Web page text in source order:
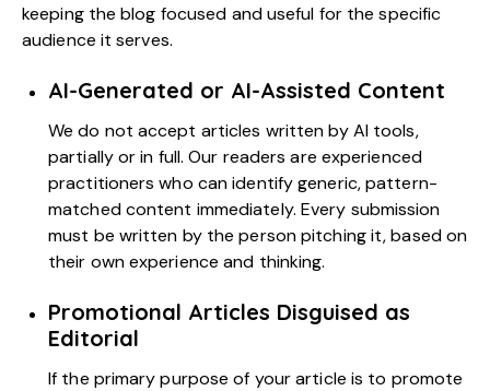
keeping the blog focused and useful for the specific
audience it serves.
AI-Generated or AI-Assisted Content
We do not accept articles written by AI tools,
partially or in full. Our readers are experienced
practitioners who can identify generic, pattern-
matched content immediately. Every submission
must be written by the person pitching it, based on
their own experience and thinking.
Promotional Articles Disguised as
Editorial
If the primary purpose of your article is to promote